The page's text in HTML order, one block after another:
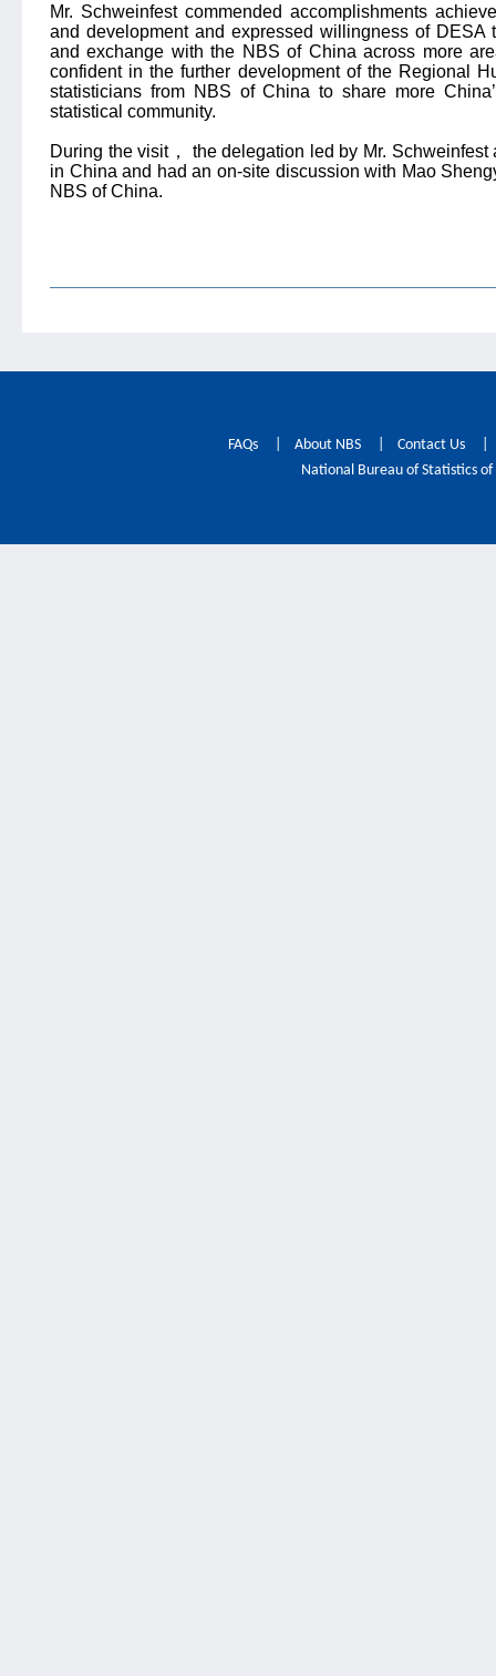
Mr. Schweinfest commended accomplishments
and development and expressed willingness of DESA
and exchange with the NBS of China across more
confident in the further development of the Regional
statisticians from NBS of China to share more
statistical community.
During the visit， the delegation led by Mr.
in China and had an on-site discussion with Mao
NBS of China.
FAQs About NBS Contact Us
National Bureau of Statistics of